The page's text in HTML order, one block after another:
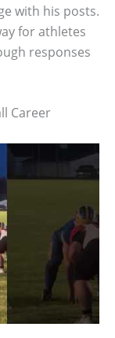
with his posts.
for athletes
responses
Career